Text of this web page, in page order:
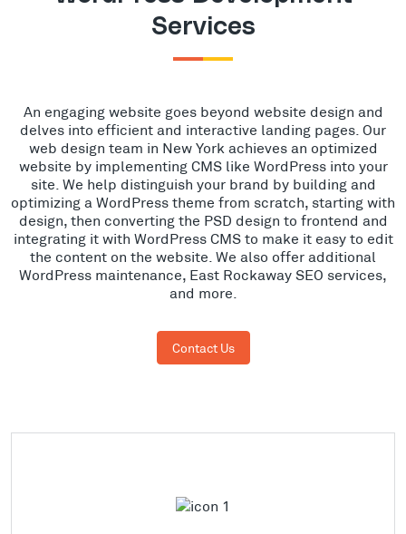
Services
An engaging website goes beyond website design and
delves into efficient and interactive landing pages. Our
web design team in New York achieves an optimized
website by implementing CMS like WordPress into your
site. We help distinguish your brand by building and
optimizing a WordPress theme from scratch, starting with
design, then converting the PSD design to frontend and
integrating it with WordPress CMS to make it easy to edit
the content on the website. We also offer additional
WordPress maintenance, East Rockaway SEO services,
and more.
Contact Us